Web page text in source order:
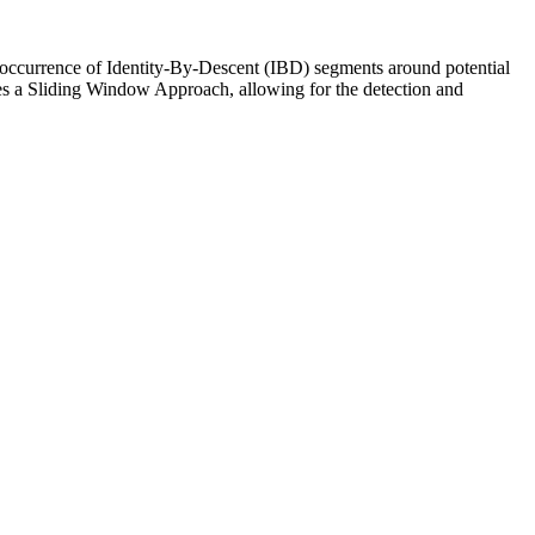
of Identity-By-Descent (IBD) segments around potential
a Sliding Window Approach, allowing for the detection and